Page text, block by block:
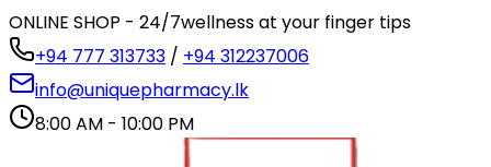
ONLINE SHOP - 24/7wellness at your finger tips
+94 777 313733 / +94 312237006
info@uniquepharmacy.lk
8:00 AM - 10:00 PM